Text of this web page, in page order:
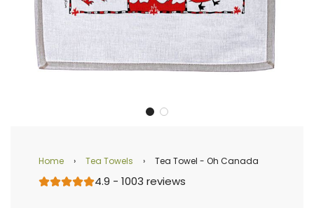
Home › Tea Towels › Tea Towel - Oh Canada
4.9 - 1003 reviews